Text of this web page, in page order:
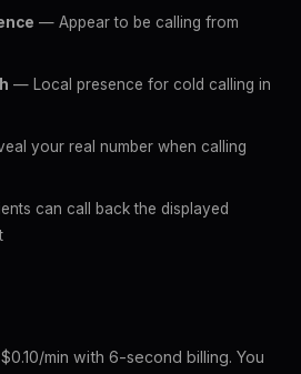
— Appear to be calling from
— Local presence for cold calling in
your real number when calling
can call back the displayed
min with 6-second billing. You